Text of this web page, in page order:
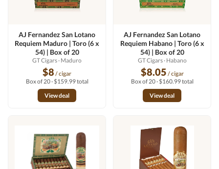
AJ Fernandez San Lotano
Requiem Maduro | Toro (6 x
54) | Box of 20
GT Cigars· Maduro
$8 / cigar
Box of 20 · $159.99 total
View deal
AJ Fernandez San Lotano
Requiem Habano | Toro (6 x
54) | Box of 20
GT Cigars· Habano
$8.05 / cigar
Box of 20 · $160.99 total
View deal